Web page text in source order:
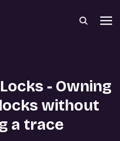
- Owning
without
a trace